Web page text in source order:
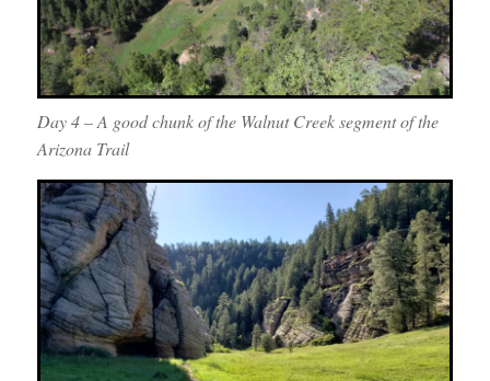
Day 4 – A good chunk of the Walnut Creek segment of the
Arizona Trail